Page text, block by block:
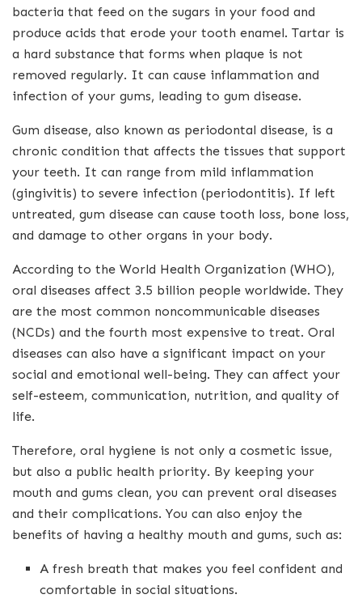
bacteria that feed on the sugars in your food and
produce acids that erode your tooth enamel. Tartar is
a hard substance that forms when plaque is not
removed regularly. It can cause inflammation and
infection of your gums, leading to gum disease.
Gum disease, also known as periodontal disease, is a
chronic condition that affects the tissues that support
your teeth. It can range from mild inflammation
(gingivitis) to severe infection (periodontitis). If left
untreated, gum disease can cause tooth loss, bone loss,
and damage to other organs in your body.
According to the World Health Organization (WHO),
oral diseases affect 3.5 billion people worldwide. They
are the most common noncommunicable diseases
(NCDs) and the fourth most expensive to treat. Oral
diseases can also have a significant impact on your
social and emotional well-being. They can affect your
self-esteem, communication, nutrition, and quality of
life.
Therefore, oral hygiene is not only a cosmetic issue,
but also a public health priority. By keeping your
mouth and gums clean, you can prevent oral diseases
and their complications. You can also enjoy the
benefits of having a healthy mouth and gums, such as:
A fresh breath that makes you feel confident and
comfortable in social situations.